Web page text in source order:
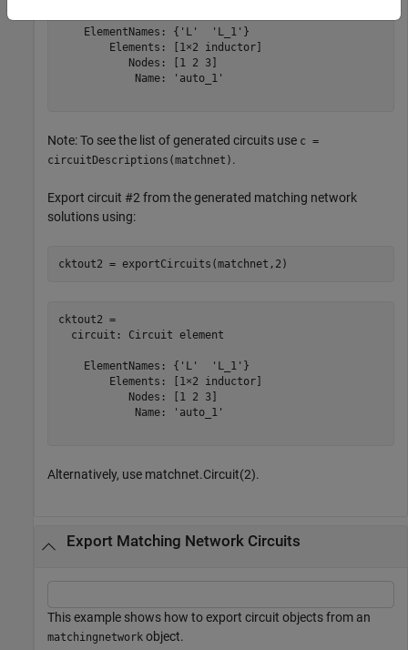
    ElementNames: {'L'  'L_1'}
        Elements: [1×2 inductor]
           Nodes: [1 2 3]
            Name: 'auto_1'
Note: To see the list of generated circuits use c =
circuitDescriptions(matchnet) .
Export circuit #2 from the generated matching network
solutions using:
cktout2 = exportCircuits(matchnet,2)
cktout2 =
  circuit: Circuit element
    ElementNames: {'L'  'L_1'}
        Elements: [1×2 inductor]
           Nodes: [1 2 3]
            Name: 'auto_1'
Alternatively, use matchnet.Circuit(2).
Export Matching Network Circuits
This example shows how to export circuit objects from an
matchingnetwork object.